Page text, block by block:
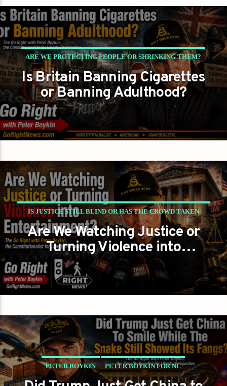
ARE WE PROTECTING PEOPLE OR SHRINKING THEM?
PETER BOYKIN PETER BOYKIN FOR NC
Is Britain Banning Cigarettes
or Banning Adulthood?
IS JUSTICE STILL BLIND OR HAS THE CROWD TAKEN
OVER THE COURTROOM
PETER BOYKIN PETER BOYKIN FOR NC
Are We Watching Justice or
Turning Violence into
Entertainment?
PETER BOYKIN PETER BOYKIN FOR NC
SHOULD AMERICA BANK THE WINS BUT WATCH THE